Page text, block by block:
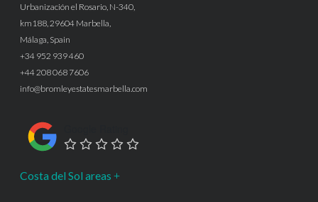
Urbanización el Rosario, N-340,
km188, 29604 Marbella,
Málaga, Spain
+34 952 939 460
+44 208 068 7606
info@bromleyestatesmarbella.com
Costa del Sol areas